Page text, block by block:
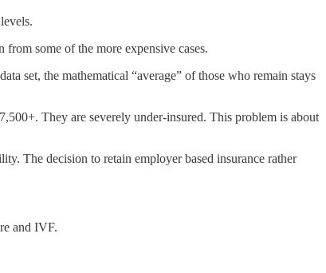
some of the more expensive cases.
set, the mathematical “average” of those who remain stays
They are severely under-insured. This problem is about
The decision to retain employer based insurance rather
and IVF.